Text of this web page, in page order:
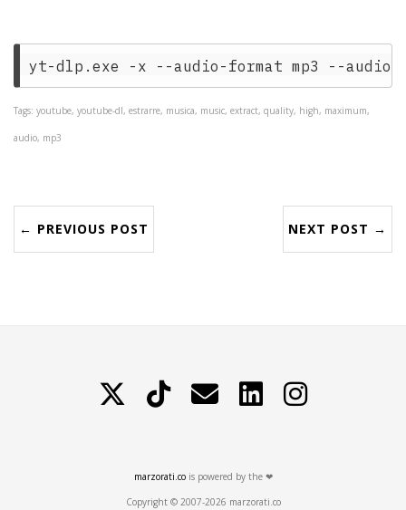
Tags: youtube, youtube-dl, estrarre, musica, music, extract, quality, high, maximum,
audio, mp3
← PREVIOUS POST NEXT POST →
TikTok Contattami LinkedIn
marzorati.cois powered by the ❤
Copyright © 2007-2026 marzorati.co